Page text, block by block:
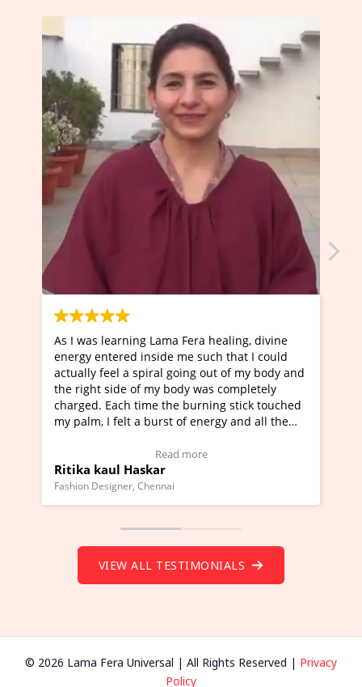
Lama Fera healing, divine
inside me such that I could
spiral going out of my body and
of my body was completely
time the burning stick touched
a burst of energy and all the
I've just learned
Maa Devyani Nanda
moving experience. I
a new glimpse to
healer and a teacher
much moved right now
VIEW ALL TESTIMONIALS
© 2026 Lama Fera Universal | All Rights Reserved | Privacy
Policy